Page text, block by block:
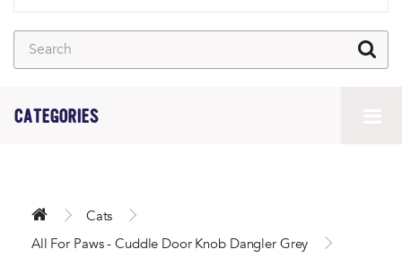
CATEGORIES
Cats
All For Paws - Cuddle Door Knob Dangler Grey